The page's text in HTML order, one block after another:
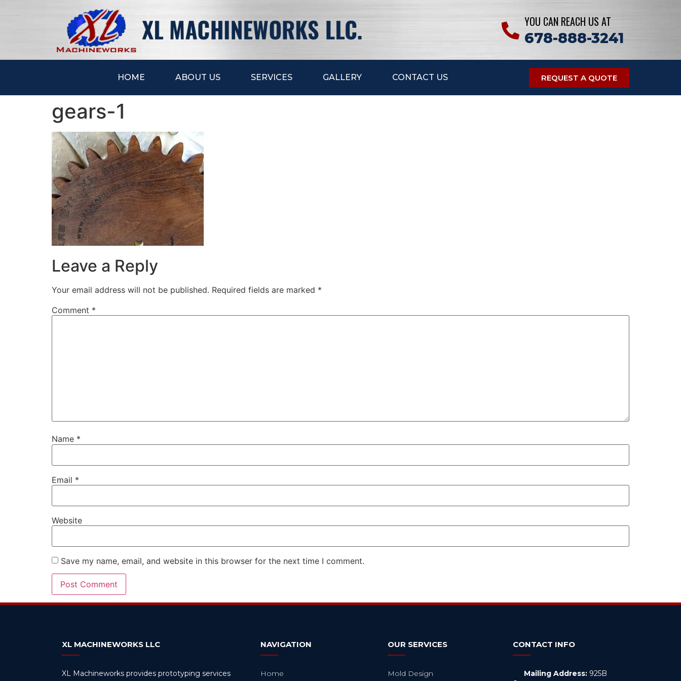
YOU CAN REACH US AT
678-888-3241
HOME ABOUT US SERVICES GALLERY CONTACT US REQUEST A QUOTE
gears-1
Leave a Reply
Your email address will not be published. Required fields are marked *
Comment *
Name *
Email *
Website
Save my name, email, and website in this browser for the next time I comment.
XL MACHINEWORKS LLC
XL Machineworks provides prototyping services
NAVIGATION
Home
OUR SERVICES
Mold Design
CONTACT INFO
Mailing Address: 925B